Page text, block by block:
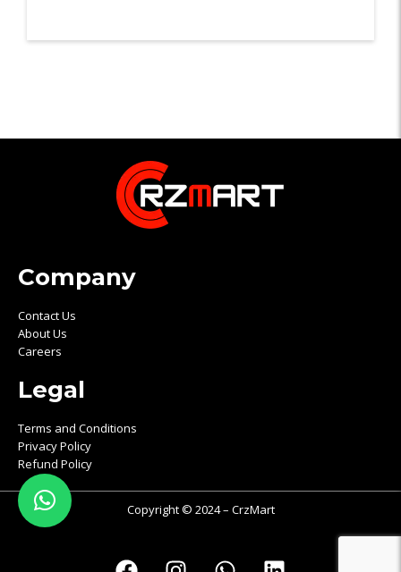
Company
Contact Us
About Us
Careers
Legal
Terms and Conditions
Privacy Policy
Refund Policy
Copyright © 2024 – CrzMart